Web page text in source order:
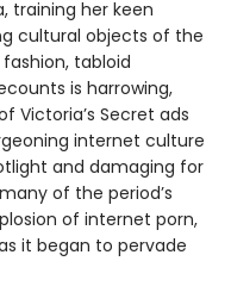
training her keen
cultural objects of the
tabloid
is harrowing,
Victoria’s Secret ads
internet culture
and damaging for
of the period’s
of internet porn,
it began to pervade